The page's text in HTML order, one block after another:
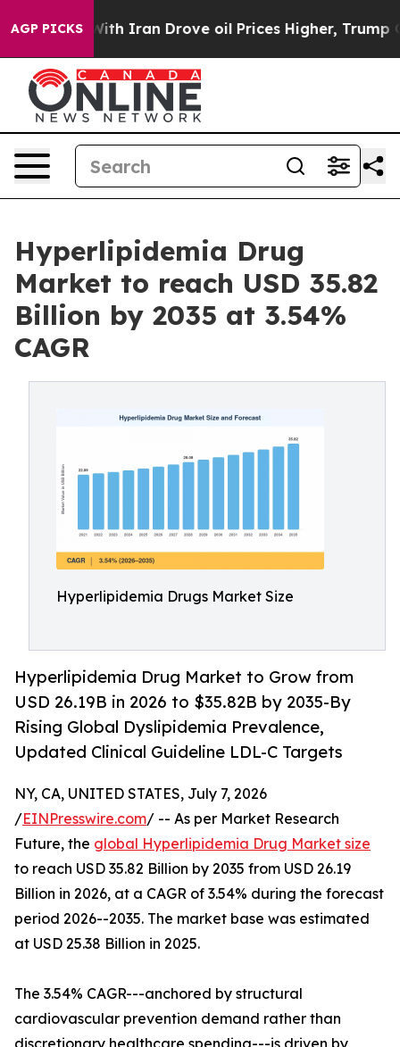
AGP PICKS
Drove oil Prices Higher, Trump Gave Politically
Hyperlipidemia Drug
Market to reach USD 35.82
Billion by 2035 at 3.54%
CAGR
Hyperlipidemia Drugs Market Size
Hyperlipidemia Drug Market to Grow from
USD 26.19B in 2026 to $35.82B by 2035-By
Rising Global Dyslipidemia Prevalence,
Updated Clinical Guideline LDL-C Targets
NY, CA, UNITED STATES, July 7, 2026
/EINPresswire.com/ -- As per Market Research
Future, the global Hyperlipidemia Drug Market size
to reach USD 35.82 Billion by 2035 from USD 26.19
Billion in 2026, at a CAGR of 3.54% during the forecast
period 2026--2035. The market base was estimated
at USD 25.38 Billion in 2025.
The 3.54% CAGR---anchored by structural
cardiovascular prevention demand rather than